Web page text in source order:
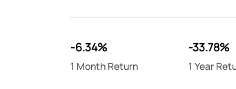
-6.34%
1 Month Return
-33.78%
1 Year